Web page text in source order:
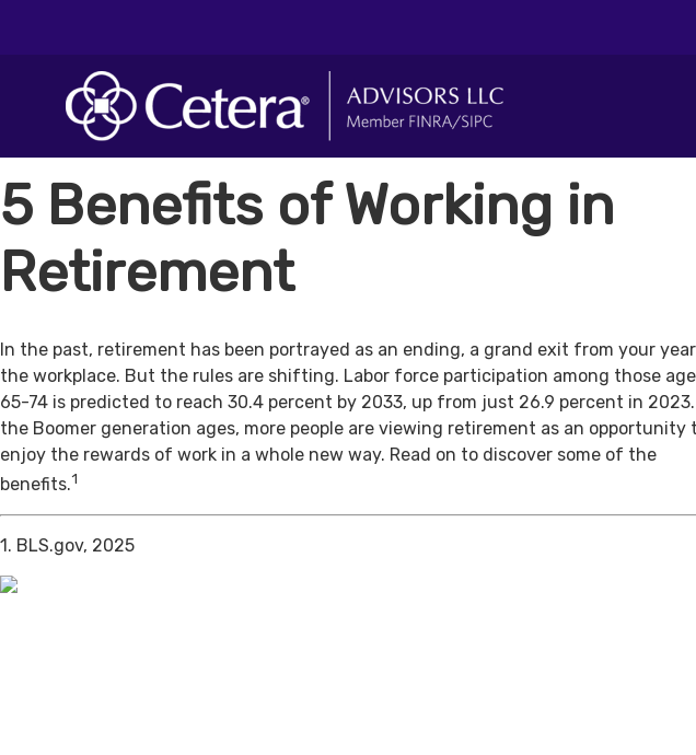
5 Benefits of Working in
Retirement
In the past, retirement has been portrayed as an ending, a grand exit from your
the workplace. But the rules are shifting. Labor force participation among those
65-74 is predicted to reach 30.4 percent by 2033, up from just 26.9 percent in
the Boomer generation ages, more people are viewing retirement as an opportunity
enjoy the rewards of work in a whole new way. Read on to discover some of the
benefits.1
1. BLS.gov, 2025